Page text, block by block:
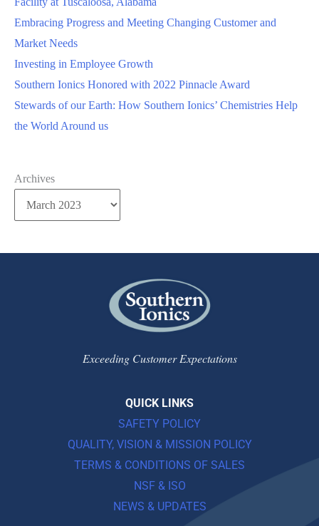
Embracing Progress and Meeting Changing Customer and
Market Needs
Investing in Employee Growth
Southern Ionics Honored with 2022 Pinnacle Award
Stewards of our Earth: How Southern Ionics’ Chemistries Help
the World Around us
Archives
Exceeding Customer Expectations
QUICK LINKS
SAFETY POLICY
QUALITY, VISION & MISSION POLICY
TERMS & CONDITIONS OF SALES
NSF & ISO
NEWS & UPDATES